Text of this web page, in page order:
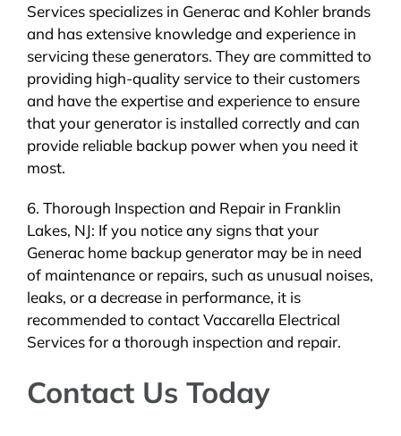
Services specializes in Generac and Kohler brands
and has extensive knowledge and experience in
servicing these generators. They are committed to
providing high-quality service to their customers
and have the expertise and experience to ensure
that your generator is installed correctly and can
provide reliable backup power when you need it
most.
6. Thorough Inspection and Repair in Franklin
Lakes, NJ: If you notice any signs that your
Generac home backup generator may be in need
of maintenance or repairs, such as unusual noises,
leaks, or a decrease in performance, it is
recommended to contact Vaccarella Electrical
Services for a thorough inspection and repair.
Contact Us Today